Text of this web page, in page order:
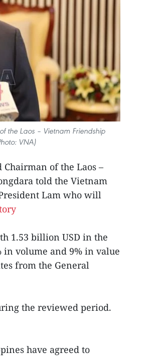
the Laos – Vietnam Friendship
VNA)
of the Laos –
told the Vietnam
Lam who will
1.53 billion USD in the
in volume and 9% in value
from the General
the reviewed period.
have agreed to